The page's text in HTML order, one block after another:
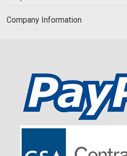
Company Information